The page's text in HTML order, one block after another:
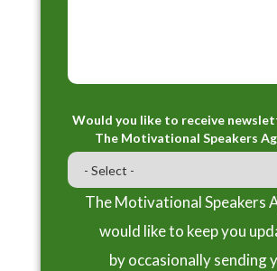
Would you like to receive
The Motivational Speakers
The Motivational Speakers
would like to keep you
by occasionally sending